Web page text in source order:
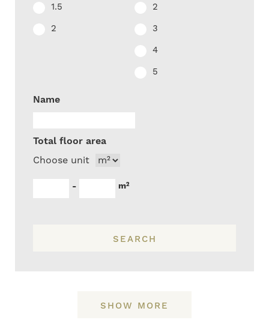
1.5
2
2
3
4
5
Name
Total floor area
Choose unit
- m²
SEARCH
SHOW MORE